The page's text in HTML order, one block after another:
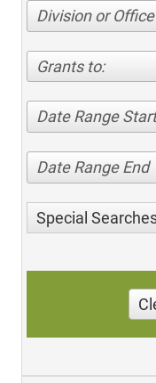
Division or Office
Grants to:
Date Range Start
Date Range End
Special